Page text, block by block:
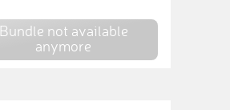
Bundle not available
anymore